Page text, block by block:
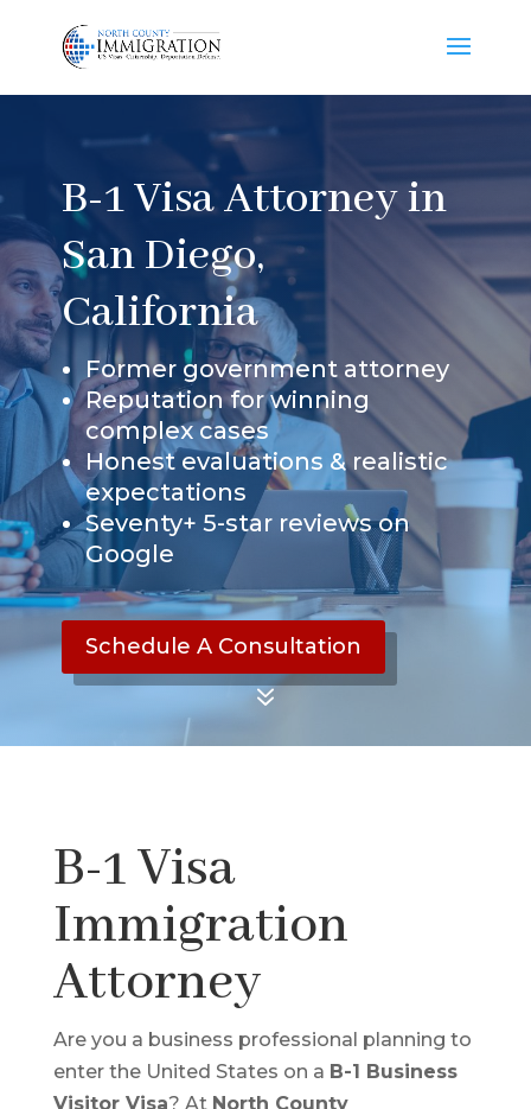
B-1 Visa Attorney in
San Diego,
California
Former government attorney
Reputation for winning
complex cases
Honest evaluations & realistic
expectations
Seventy+ 5-star reviews on
Google
Schedule A Consultation
7
B-1 Visa
Immigration
Attorney
Are you a business professional planning to
enter the United States on a B-1 Business
Visitor Visa? At North County